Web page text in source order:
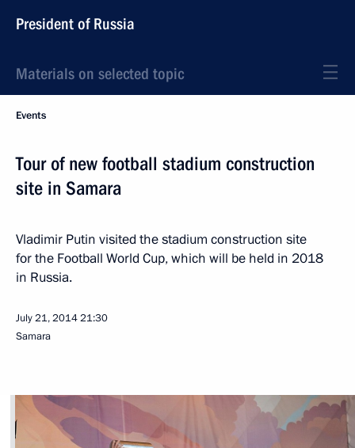
President of Russia
Materials on selected topic
Events
Tour of new football stadium construction
site in Samara
Vladimir Putin visited the stadium construction site
for the Football World Cup, which will be held in 2018
in Russia.
July 21, 201421:30
Samara